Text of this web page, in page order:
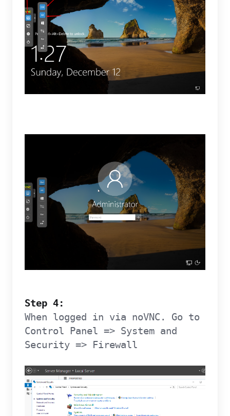
Step 4:
When logged in via noVNC. Go to
Control Panel => System and
Security => Firewall